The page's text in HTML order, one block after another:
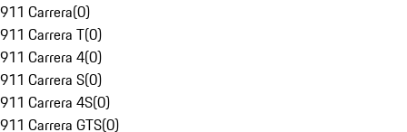
911 Carrera(0)
911 Carrera T(0)
911 Carrera 4(0)
911 Carrera S(0)
911 Carrera 4S(0)
911 Carrera GTS(0)